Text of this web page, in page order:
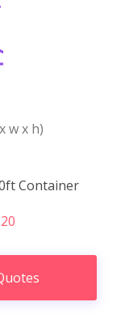
w x h)
Container